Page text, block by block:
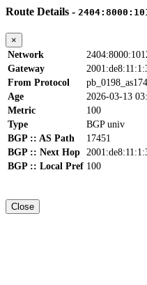
Route Details -
×
Network
Gateway
From Protocol
Age
2026-03-13
Metric
100
Type
BGP univ
BGP :: AS Path
17451
BGP :: Next Hop
BGP :: Local Pref 100
Close